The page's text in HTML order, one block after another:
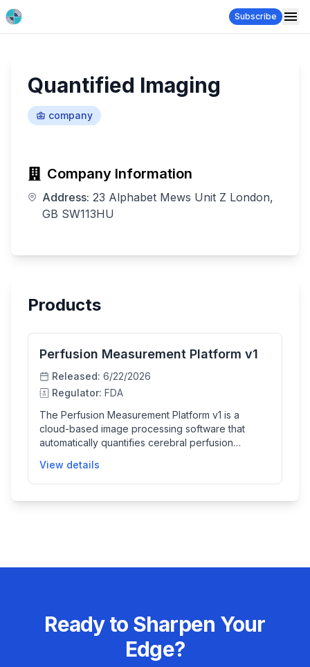
Subscribe
Quantified Imaging
company
Company Information
Address: 23 Alphabet Mews Unit Z London,
GB SW113HU
Products
Perfusion Measurement Platform v1
Released: 6/22/2026
Regulator: FDA
The Perfusion Measurement Platform v1 is a
cloud-based image processing software that
automatically quantifies cerebral perfusion
helps clinicians by providing semi-quantitative
maps of cerebral blood flow and arterial transit
View details
Ready to Sharpen Your
Edge?